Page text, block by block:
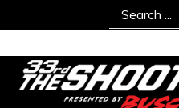
Search
for: